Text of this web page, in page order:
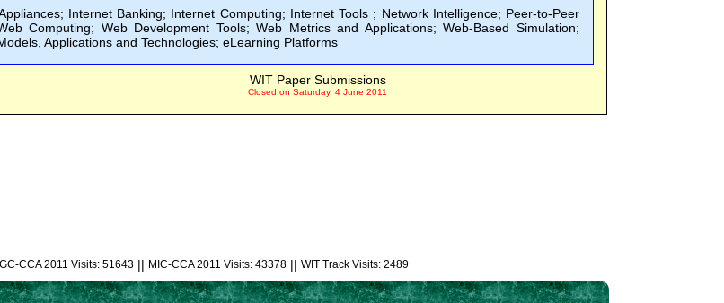
Internet Banking; Internet Computing; Internet Tools ; Network Intelligence; Peer-to-Peer
Computing; Web Development Tools; Web Metrics and Applications; Web-Based Simulation;
Applications and Technologies; eLearning Platforms
WIT Paper Submissions
Closed on Saturday, 4 June 2011
GC-CCA 2011 Visits: 51643 || MIC-CCA 2011 Visits: 43378 || WIT Track Visits: 2489